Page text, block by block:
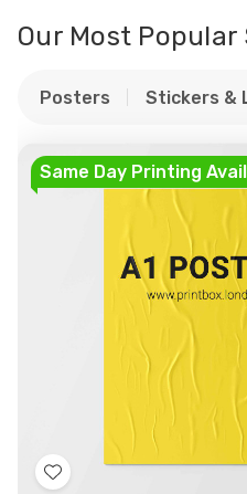
Our Most Popular
Posters Stickers &
Same Day Printing
Add